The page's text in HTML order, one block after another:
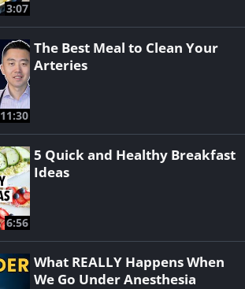
3:07
11:30
The Best Meal to Clean Your
Arteries
6:56
5 Quick and Healthy Breakfast
Ideas
What REALLY Happens When
We Go Under Anesthesia